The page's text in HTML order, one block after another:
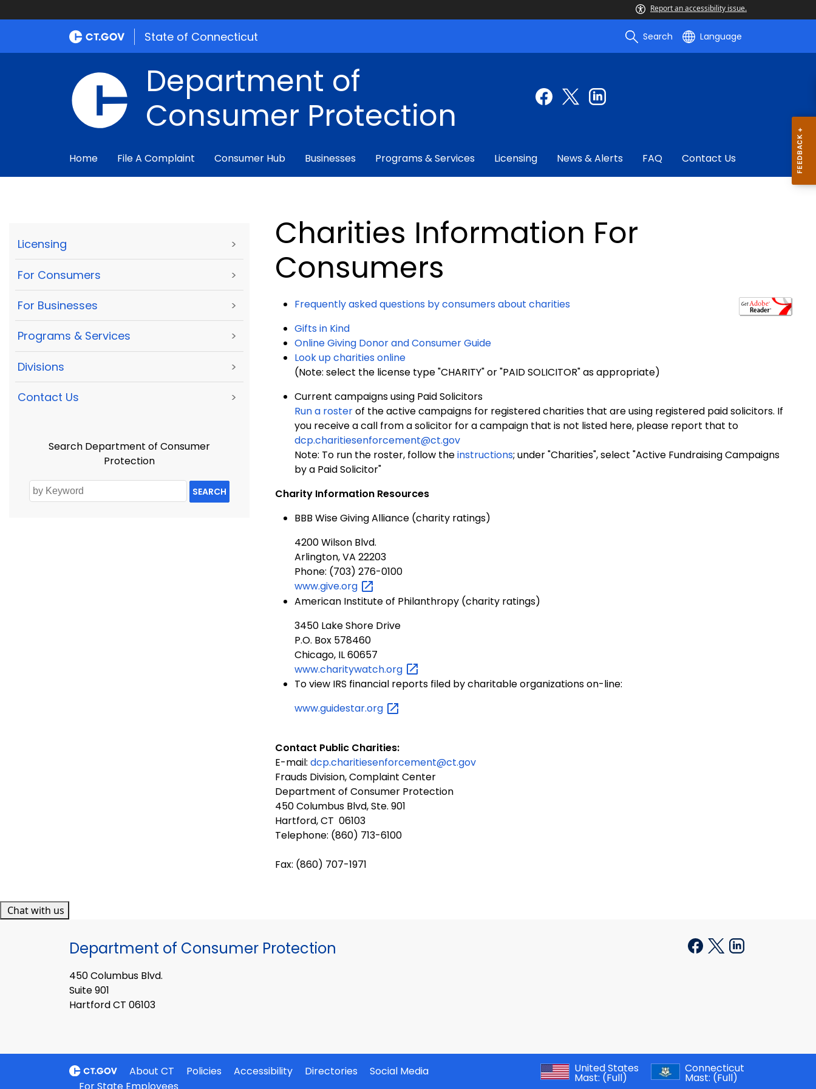
Report an accessibility issue.
State of Connecticut Search Language
Department of
Consumer Protection
Home File A Complaint Consumer Hub Businesses Programs & Services Licensing News & Alerts FAQ Contact Us
Licensing >
For Consumers >
For Businesses >
Programs & Services >
Divisions >
Contact Us >
Search Department of Consumer
Protection
SEARCH
Charities Information For
Consumers
Frequently asked questions by consumers about charities
Gifts in Kind
Online Giving Donor and Consumer Guide
Look up charities online
(Note: select the license type "CHARITY" or "PAID SOLICITOR" as appropriate)
Current campaigns using Paid Solicitors
Run a rosterof the active campaigns for registered charities that are using registered paid solicitors. If
you receive a call from a solicitor for a campaign that is not listed here, please report that to
dcp.charitiesenforcement@ct.gov
Note: To run the roster, follow theinstructions; under "Charities", select "Active Fundraising Campaigns
by a Paid Solicitor"
Charity Information Resources
BBB Wise Giving Alliance (charity ratings)
4200 Wilson Blvd.
Arlington, VA 22203
Phone: (703) 276-0100
www.give.org
American Institute of Philanthropy (charity ratings)
3450 Lake Shore Drive
P.O. Box 578460
Chicago, IL 60657
www.charitywatch.org
To view IRS financial reports filed by charitable organizations on-line:
www.guidestar.org
Contact Public Charities:
E-mail: dcp.charitiesenforcement@ct.gov
Frauds Division, Complaint Center
Department of Consumer Protection
450 Columbus Blvd, Ste. 901
Hartford, CT 06103
Telephone: (860) 713-6100
Fax: (860) 707-1971
Chat with us
Department of Consumer Protection
450 Columbus Blvd.
Suite 901
Hartford CT 06103
About CT Policies Accessibility Directories
Social Media
For State Employees
United States
Mast: (Full)
Connecticut
Mast: (Full)